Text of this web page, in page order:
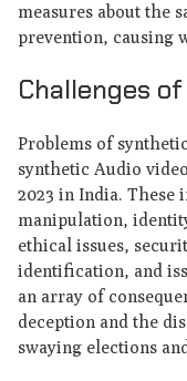
measures about the
prevention, causing
Challenges
Problems of
synthetic Audio
2023 in India. These
manipulation,
ethical issues,
identification, and
an array of
deception and the
swaying elections